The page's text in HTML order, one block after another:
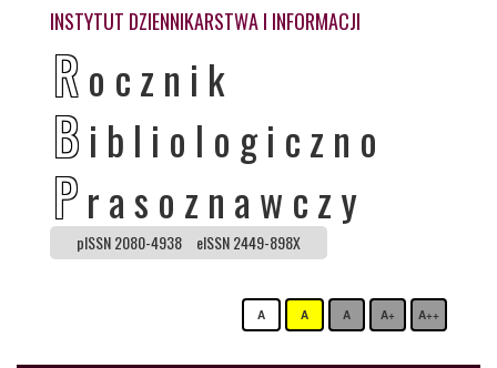
INSTYTUT DZIENNIKARSTWA I INFORMACJI
Rocznik
B ibliologiczno
Prasoznawczy
pISSN 2080-4938 eISSN 2449-898X
A A A A+ A++